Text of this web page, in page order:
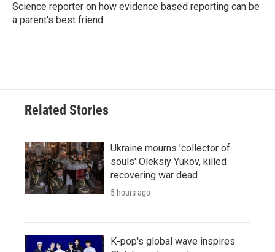
Science reporter on how evidence based reporting can be
a parent's best friend
Related Stories
Ukraine mourns 'collector of
souls' Oleksiy Yukov, killed
recovering war dead
5 hours ago
K-pop's global wave inspires